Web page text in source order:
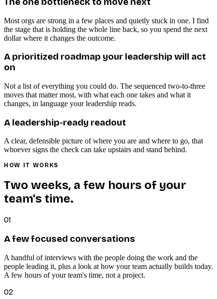
Most orgs are strong in a few places and quietly stuck in one. I find
the stage that is holding the whole line back, so you spend the next
dollar where it changes the outcome.
A prioritized roadmap your leadership will act
on
Not a list of everything you could do. The sequenced two-to-three
moves that matter most, with what each one takes and what it
changes, in language your leadership reads.
A leadership-ready readout
A clear, defensible picture of where you are and where to go, that
whoever signs the check can take upstairs and stand behind.
HOW IT WORKS
Two weeks, a few hours of your
team's time.
01
A few focused conversations
A handful of interviews with the people doing the work and the
people leading it, plus a look at how your team actually builds today.
A few hours of your team's time, not a project.
02